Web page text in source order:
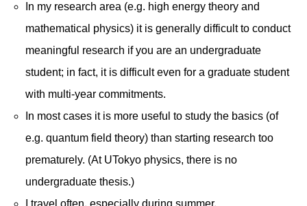
In my research area (e.g. high energy theory and
mathematical physics) it is generally difficult to conduct
meaningful research if you are an undergraduate
student; in fact, it is difficult even for a graduate student
with multi-year commitments.
In most cases it is more useful to study the basics (of
e.g. quantum field theory) than starting research too
prematurely. (At UTokyo physics, there is no
undergraduate thesis.)